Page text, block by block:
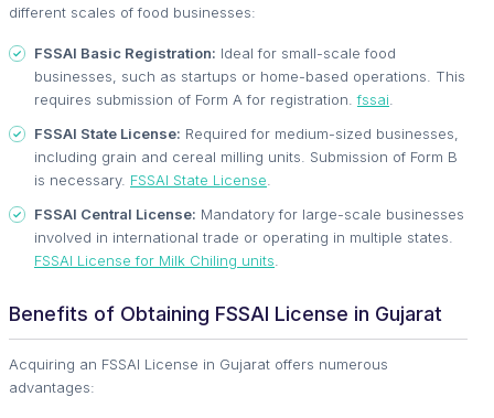
different scales of food businesses:
FSSAI Basic Registration: Ideal for small-scale food
businesses, such as startups or home-based operations. This
requires submission of Form A for registration.fssai.
FSSAI State License: Required for medium-sized businesses,
including grain and cereal milling units. Submission of Form B
is necessary. FSSAI State License.
FSSAI Central License: Mandatory for large-scale businesses
involved in international trade or operating in multiple states.
FSSAI License for Milk Chiling units.
Benefits of Obtaining FSSAI License in Gujarat
Acquiring an FSSAI License in Gujarat offers numerous
advantages: